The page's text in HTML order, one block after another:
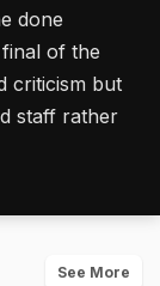
done
of the
criticism but
staff rather
See More